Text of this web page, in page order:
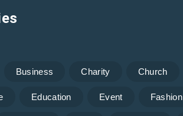
Business Charity Church
Education Event Fashion